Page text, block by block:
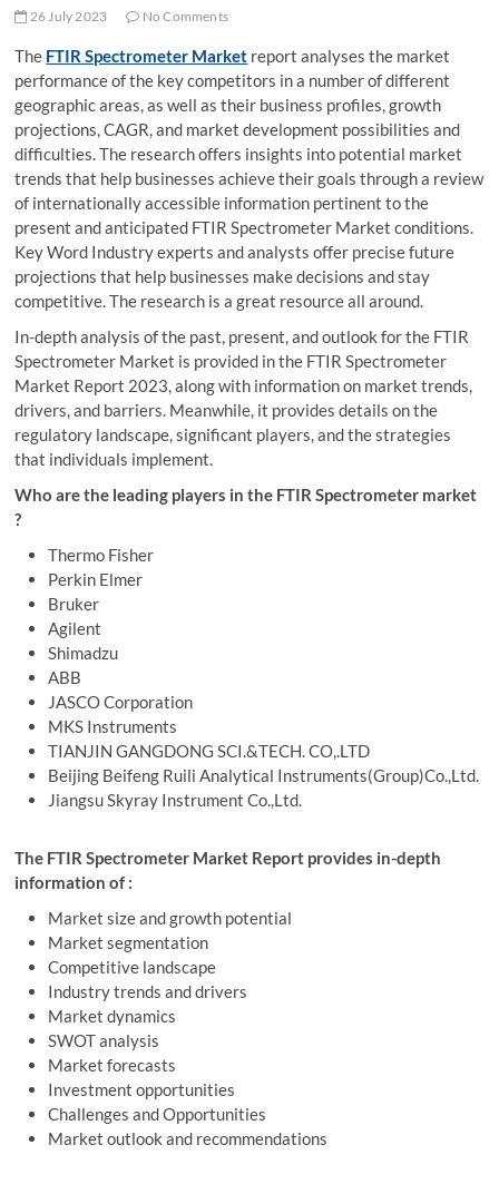
26 July 2023 No Comments
The FTIR Spectrometer Market report analyses the market
performance of the key competitors in a number of different
geographic areas, as well as their business profiles, growth
projections, CAGR, and market development possibilities and
difficulties. The research offers insights into potential market
trends that help businesses achieve their goals through a review
of internationally accessible information pertinent to the
present and anticipated FTIR Spectrometer Market conditions.
Key Word Industry experts and analysts offer precise future
projections that help businesses make decisions and stay
competitive. The research is a great resource all around.
In-depth analysis of the past, present, and outlook for the FTIR
Spectrometer Market is provided in the FTIR Spectrometer
Market Report 2023, along with information on market trends,
drivers, and barriers. Meanwhile, it provides details on the
regulatory landscape, significant players, and the strategies
that individuals implement.
Who are the leading players in the FTIR Spectrometer market
?
Thermo Fisher
Perkin Elmer
Bruker
Agilent
Shimadzu
ABB
JASCO Corporation
MKS Instruments
TIANJIN GANGDONG SCI.&TECH. CO,.LTD
Beijing Beifeng Ruili Analytical Instruments(Group)Co.,Ltd.
Jiangsu Skyray Instrument Co.,Ltd.
The FTIR Spectrometer Market Report provides in-depth
information of :
Market size and growth potential
Market segmentation
Competitive landscape
Industry trends and drivers
Market dynamics
SWOT analysis
Market forecasts
Investment opportunities
Challenges and Opportunities
Market outlook and recommendations